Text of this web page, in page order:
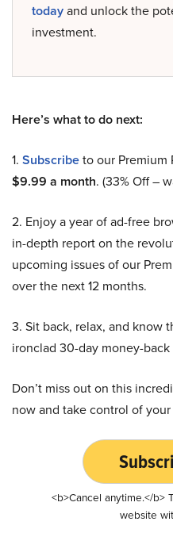
todayand unlock the
investment.
Here’s what to do next:
1. Subscribeto our Premium
$9.99 a month. (33% Off –
2. Enjoy a year of ad-free
in-depth report on the
upcoming issues of our
over the next 12 months.
3. Sit back, relax, and know
ironclad 30-day money-
Don’t miss out on this
now and take control of
<b>Cancel anytime.</b>
website